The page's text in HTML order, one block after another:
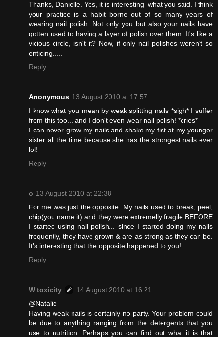
Thanks, Danielle. Yes, it is interesting, what you said. I think
your practice is a habit borne out of so many years of
wearing nail polish. Not only you but also your nails have
gotten used to having a layer of polish over them. It's like a
vicious circle, isn't it? Now, if only nail polishes weren't so
enticing.....
Reply
Anonymous 13 August 2010 at 17:57
I know what you mean by weak splitting nails *sigh* I suffer
from this too... and I don't even wear nail polish! *cries*
I can never grow my nails and shake my fist at my younger
sister all the time because she has the strongest nails ever
lol!
Reply
o 13 August 2010 at 22:38
For me was just the opposite. My nails used to break, peel,
chip(you name it) and they were extremelly fragile BEFORE
I started using nail polish... since I started doing my nails
frequently, they have grown & are as strong as they can be.
It's interesting that the opposite happened to you!
Reply
Witoxicity
14 August 2010 at 16:21
@Natalie
Having weak nails is certainly no party. Your problem could
be due to anything ranging from the detergents that you
use to nutrition. Perhaps you can find out what it is that